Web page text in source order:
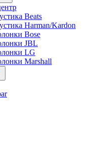
Beats
Harman/Kardon
Bose
JBL
LG
Marshall